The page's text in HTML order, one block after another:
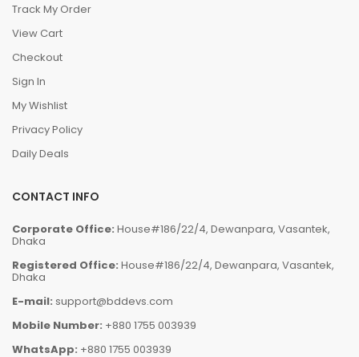
Track My Order
View Cart
Checkout
Sign In
My Wishlist
Privacy Policy
Daily Deals
CONTACT INFO
Corporate Office: House#186/22/4, Dewanpara, Vasantek,
Dhaka
Registered Office: House#186/22/4, Dewanpara, Vasantek,
Dhaka
E-mail: support@bddevs.com
Mobile Number: +880 1755 003939
WhatsApp: +880 1755 003939